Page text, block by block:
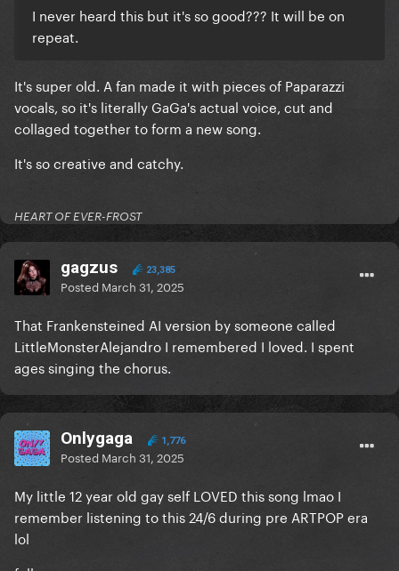
I never heard this but it's so good??? It will be on
repeat.
It's super old. A fan made it with pieces of Paparazzi
vocals, so it's literally GaGa's actual voice, cut and
collaged together to form a new song.
It's so creative and catchy.
HEART OF EVER-FROST
gagzus 23,385
Posted March 31, 2025
That Frankensteined AI version by someone called
LittleMonsterAlejandro I remembered I loved. I spent
ages singing the chorus.
Onlygaga 1,776
Posted March 31, 2025
My little 12 year old gay self LOVED this song lmao I
remember listening to this 24/6 during pre ARTPOP era
lol